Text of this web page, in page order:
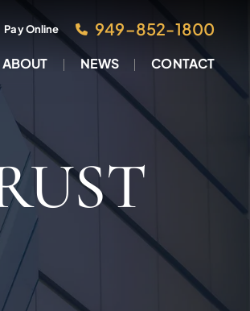
Pay Online 949–852-1800
ABOUT NEWS CONTACT